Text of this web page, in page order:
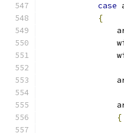
case
{
{